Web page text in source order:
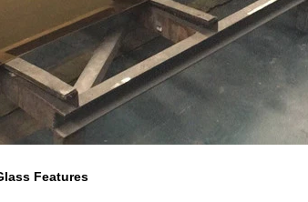
Features